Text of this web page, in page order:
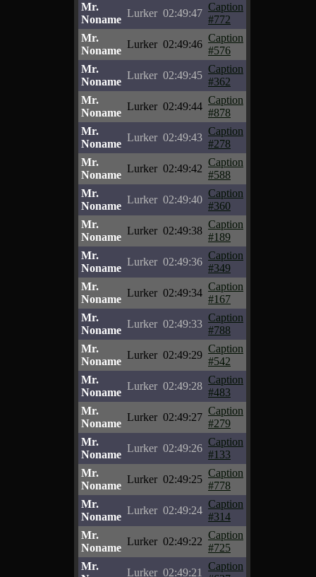
Mr.
Noname
Lurker 02:49:47
Caption
#772
Mr.
Noname
Lurker 02:49:46
Caption
#576
Mr.
Noname
Lurker 02:49:45
Caption
#362
Mr.
Noname
Lurker 02:49:44
Caption
#878
Mr.
Noname
Lurker 02:49:43
Caption
#278
Mr.
Noname
Lurker 02:49:42
Caption
#588
Mr.
Noname
Lurker 02:49:40
Caption
#360
Mr.
Noname
Lurker 02:49:38
Caption
#189
Mr.
Noname
Lurker 02:49:36
Caption
#349
Mr.
Noname
Lurker 02:49:34
Caption
#167
Mr.
Noname
Lurker 02:49:33
Caption
#788
Mr.
Noname
Lurker 02:49:29
Caption
#542
Mr.
Noname
Lurker 02:49:28
Caption
#483
Mr.
Noname
Lurker 02:49:27
Caption
#279
Mr.
Noname
Lurker 02:49:26
Caption
#133
Mr.
Noname
Lurker 02:49:25
Caption
#778
Mr.
Noname
Lurker 02:49:24
Caption
#314
Mr.
Noname
Lurker 02:49:22
Caption
#725
Mr.
Lurker 02:49:21
Caption